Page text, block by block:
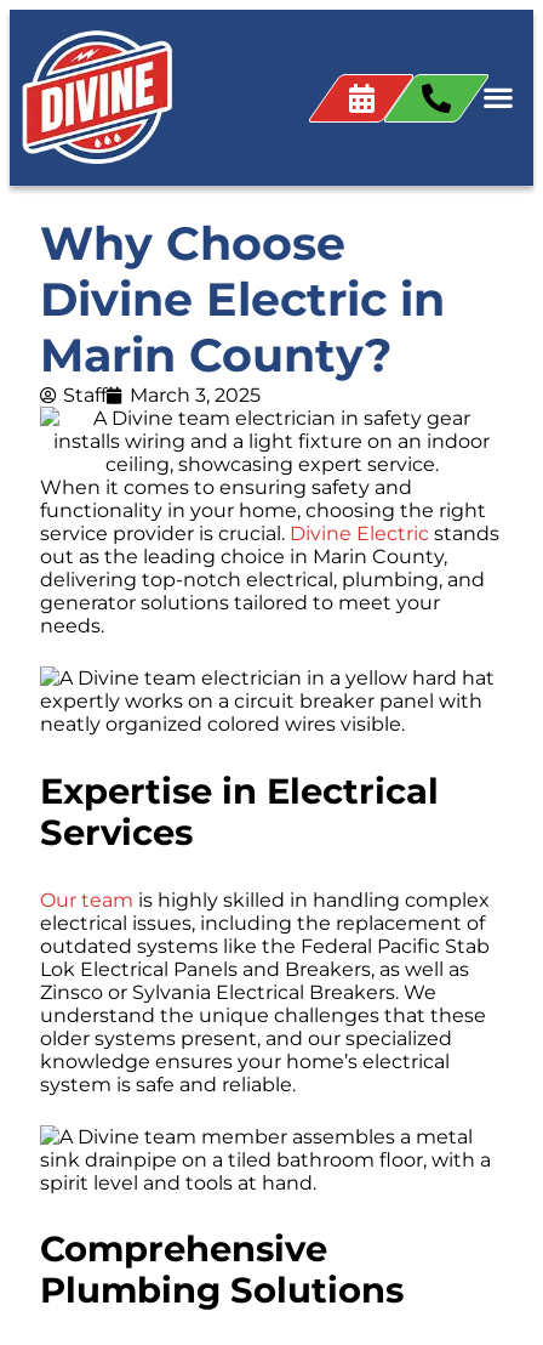
Why Choose
Divine Electric in
Marin County?
Staff March 3, 2025
When it comes to ensuring safety and
functionality in your home, choosing the right
service provider is crucial. Divine Electric stands
out as the leading choice in Marin County,
delivering top-notch electrical, plumbing, and
generator solutions tailored to meet your
needs.
Expertise in Electrical
Services
Our team is highly skilled in handling complex
electrical issues, including the replacement of
outdated systems like the Federal Pacific Stab
Lok Electrical Panels and Breakers, as well as
Zinsco or Sylvania Electrical Breakers. We
understand the unique challenges that these
older systems present, and our specialized
knowledge ensures your home’s electrical
system is safe and reliable.
Comprehensive
Plumbing Solutions